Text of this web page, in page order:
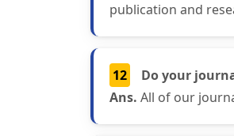
publication and
12
Do your
Ans. All of our